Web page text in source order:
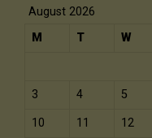
August 2026
M
T W
3 4 5
10 11 12